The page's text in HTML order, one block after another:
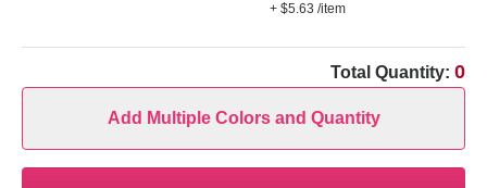
+ $5.63 /item
Total Quantity: 0
Add Multiple Colors and Quantity